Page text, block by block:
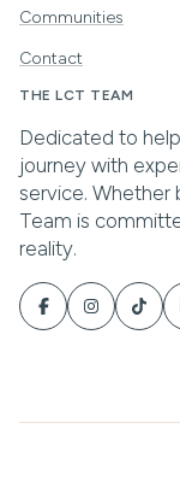
Communities
Contact